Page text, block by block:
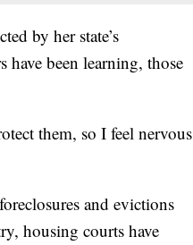
by her state’s
have been learning, those
them, so I feel nervous
and evictions
housing courts have